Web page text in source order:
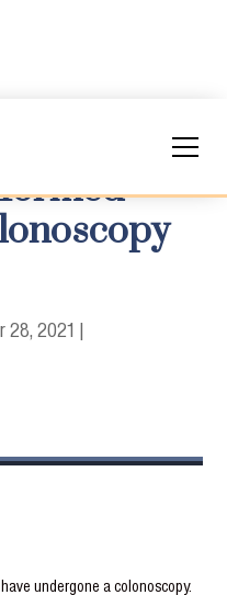
28, 2021 |
undergone a colonoscopy.